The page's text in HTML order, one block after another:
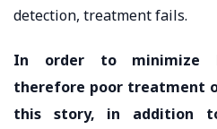
detection, treatment fails.
In order to minimize
therefore poor treatment
this story, in addition